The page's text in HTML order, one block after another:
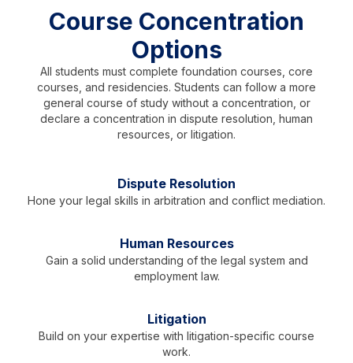
Course Concentration
Options
All students must complete foundation courses, core
courses, and residencies. Students can follow a more
general course of study without a concentration, or
declare a concentration in dispute resolution, human
resources, or litigation.
Dispute Resolution
Hone your legal skills in arbitration and conflict mediation.
Human Resources
Gain a solid understanding of the legal system and
employment law.
Litigation
Build on your expertise with litigation-specific course
work.